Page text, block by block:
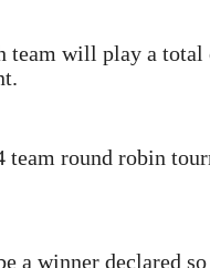
team will play a total
team round robin
a winner declared